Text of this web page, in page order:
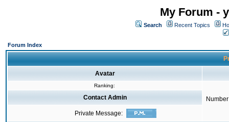
My Forum -
Search Recent Topics
Forum Index
Avatar
Ranking:
Contact Admin
Private Message: